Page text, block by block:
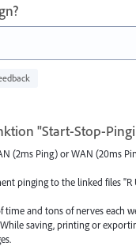
"Start-Stop-
(2ms Ping) or WAN (20ms
pinging to the linked files
time and tons of nerves each
saving, printing or